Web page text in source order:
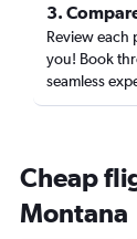
3.
Review each
you! Book
seamless
Cheap
Montana